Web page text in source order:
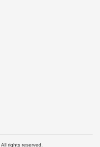
rights reserved.